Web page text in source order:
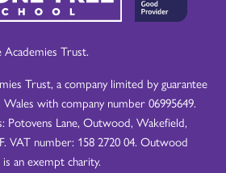
Trust.
Trust, a company limited by guarantee
with company number 06995649.
Potovens Lane, Outwood, Wakefield,
VAT number: 158 2720 04. Outwood
an exempt charity.